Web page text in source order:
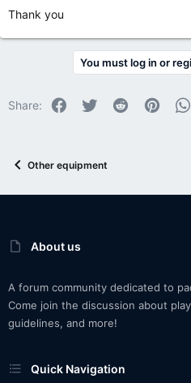
Thank you
You must log in or
Share: Facebook
Twitter Reddit
Other equipment
About us
A forum community dedicated to
Come join the discussion about
guidelines, and more!
Quick Navigation